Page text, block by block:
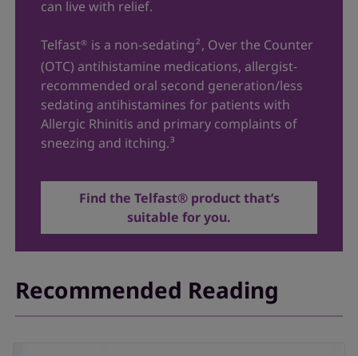
can live with relief.
Telfast® is a non-sedating², Over the Counter
(OTC) antihistamine medications, allergist-
recommended oral second generation/less
sedating antihistamines for patients with
Allergic Rhinitis and primary complaints of
sneezing and itching.³
Find the Telfast® product that’s
suitable for you.
Recommended Reading